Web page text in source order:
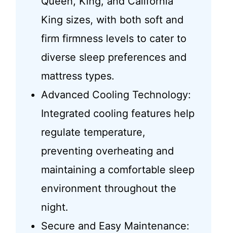
King sizes, with both soft and
firm firmness levels to cater to
diverse sleep preferences and
mattress types.
Advanced Cooling Technology:
Integrated cooling features help
regulate temperature,
preventing overheating and
maintaining a comfortable sleep
environment throughout the
night.
Secure and Easy Maintenance: